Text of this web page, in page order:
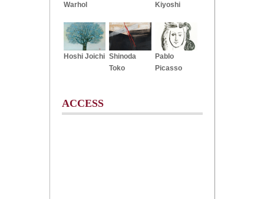
Warhol
Kiyoshi
Hoshi Joichi Shinoda
Toko
Pablo
Picasso
ACCESS